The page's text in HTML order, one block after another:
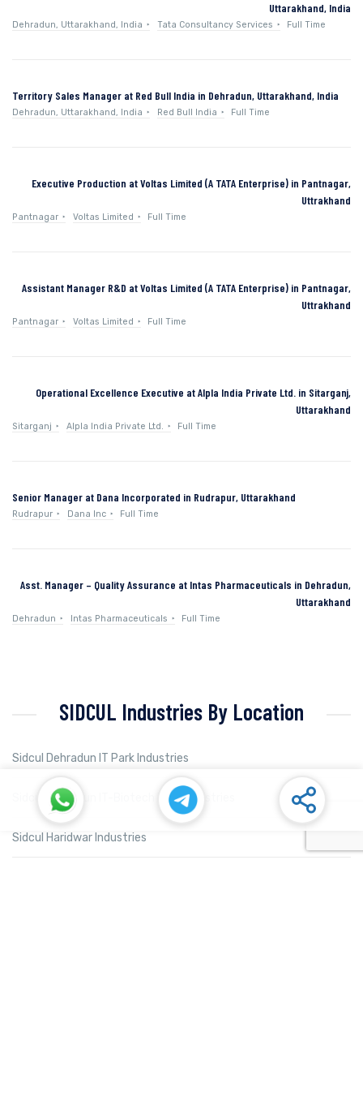
Uttarakhand, India
Dehradun, Uttarakhand, India Tata Consultancy Services Full Time
Territory Sales Manager at Red Bull India in Dehradun, Uttarakhand, India
Dehradun, Uttarakhand, India Red Bull India Full Time
Executive Production at Voltas Limited (A TATA Enterprise) in Pantnagar,
Uttrakhand
Pantnagar Voltas Limited Full Time
Assistant Manager R&D at Voltas Limited (A TATA Enterprise) in Pantnagar,
Uttrakhand
Pantnagar Voltas Limited Full Time
Operational Excellence Executive at Alpla India Private Ltd. in Sitarganj,
Uttarakhand
Sitarganj Alpla India Private Ltd. Full Time
Senior Manager at Dana Incorporated in Rudrapur, Uttarakhand
Rudrapur Dana Inc Full Time
Asst. Manager – Quality Assurance at Intas Pharmaceuticals in Dehradun,
Uttarakhand
Dehradun Intas Pharmaceuticals Full Time
SIDCUL Industries By Location
Sidcul Dehradun IT Park Industries
Sidcul Dehradun IT-Biotech Park Industries
Sidcul Haridwar Industries